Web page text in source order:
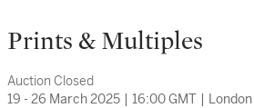
Prints & Multiples
Auction Closed
19 - 26 March 2025 | 16:00 GMT | London